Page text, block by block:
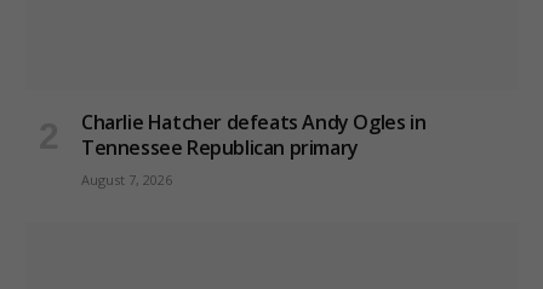
Charlie Hatcher defeats Andy Ogles in
Tennessee Republican primary
August 7, 2026